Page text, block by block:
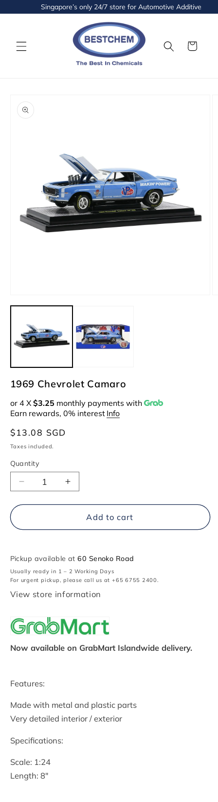
Skip to
content
Singapore’s only 24/7 store for Automotive Additives
Cart
product
information
media
modal
1969 Chevrolet Camaro
or 4 X $3.25 monthly payments with
Earn rewards, 0% interest Info
Regular
price
$13.08 SGD
Taxes included.
Quantity
Decrease
quantity
for
Camaro
Increase
quantity
for
1969
Chevrolet
Camaro
Add to cart
Pickup available at60 Senoko Road
Usually ready in 1 – 2 Working Days
For urgent pickup, please call us at +65 6755 2400.
View store information
Now available on GrabMart Islandwide delivery.
Features:
Made with metal and plastic parts
Very detailed interior / exterior
Specifications:
Scale: 1:24
Length: 8″